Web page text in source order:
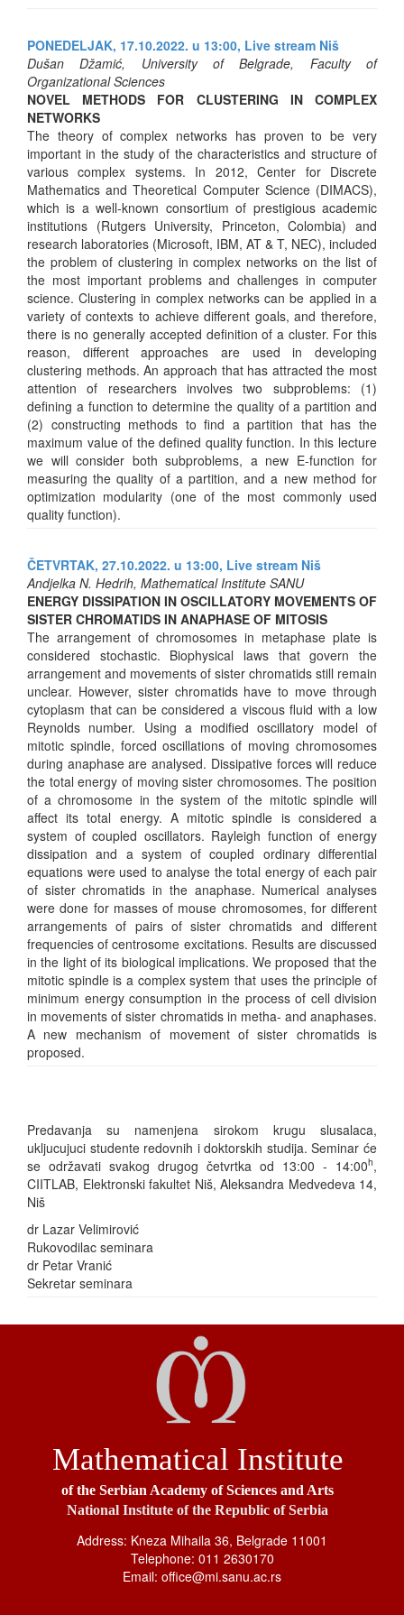
PONEDELJAK, 17.10.2022. u 13:00, Live stream Niš
Dušan Džamić, University of Belgrade, Faculty of
Organizational Sciences
NOVEL METHODS FOR CLUSTERING IN COMPLEX
NETWORKS
The theory of complex networks has proven to be very
important in the study of the characteristics and structure of
various complex systems. In 2012, Center for Discrete
Mathematics and Theoretical Computer Science (DIMACS),
which is a well-known consortium of prestigious academic
institutions (Rutgers University, Princeton, Colombia) and
research laboratories (Microsoft, IBM, AT & T, NEC), included
the problem of clustering in complex networks on the list of
the most important problems and challenges in computer
science. Clustering in complex networks can be applied in a
variety of contexts to achieve different goals, and therefore,
there is no generally accepted definition of a cluster. For this
reason, different approaches are used in developing
clustering methods. An approach that has attracted the most
attention of researchers involves two subproblems: (1)
defining a function to determine the quality of a partition and
(2) constructing methods to find a partition that has the
maximum value of the defined quality function. In this lecture
we will consider both subproblems, a new E-function for
measuring the quality of a partition, and a new method for
optimization modularity (one of the most commonly used
quality function).
ČETVRTAK, 27.10.2022. u 13:00, Live stream Niš
Andjelka N. Hedrih, Mathematical Institute SANU
ENERGY DISSIPATION IN OSCILLATORY MOVEMENTS OF
SISTER CHROMATIDS IN ANAPHASE OF MITOSIS
The arrangement of chromosomes in metaphase plate is
considered stochastic. Biophysical laws that govern the
arrangement and movements of sister chromatids still remain
unclear. However, sister chromatids have to move through
cytoplasm that can be considered a viscous fluid with a low
Reynolds number. Using a modified oscillatory model of
mitotic spindle, forced oscillations of moving chromosomes
during anaphase are analysed. Dissipative forces will reduce
the total energy of moving sister chromosomes. The position
of a chromosome in the system of the mitotic spindle will
affect its total energy. A mitotic spindle is considered a
system of coupled oscillators. Rayleigh function of energy
dissipation and a system of coupled ordinary differential
equations were used to analyse the total energy of each pair
of sister chromatids in the anaphase. Numerical analyses
were done for masses of mouse chromosomes, for different
arrangements of pairs of sister chromatids and different
frequencies of centrosome excitations. Results are discussed
in the light of its biological implications. We proposed that the
mitotic spindle is a complex system that uses the principle of
minimum energy consumption in the process of cell division
in movements of sister chromatids in metha- and anaphases.
A new mechanism of movement of sister chromatids is
proposed.
Predavanja su namenjena sirokom krugu slusalaca,
ukljucujuci studente redovnih i doktorskih studija. Seminar će
se održavati svakog drugog četvrtka od 13:00 - 14:00h,
CIITLAB, Elektronski fakultet Niš, Aleksandra Medvedeva 14,
Niš
dr Lazar Velimirović
Rukovodilac seminara
dr Petar Vranić
Sekretar seminara
Mathematical Institute
of the Serbian Academy of Sciences and Arts
National Institute of the Republic of Serbia
Address: Kneza Mihaila 36, Belgrade 11001
Telephone: 011 2630170
Email: office@mi.sanu.ac.rs